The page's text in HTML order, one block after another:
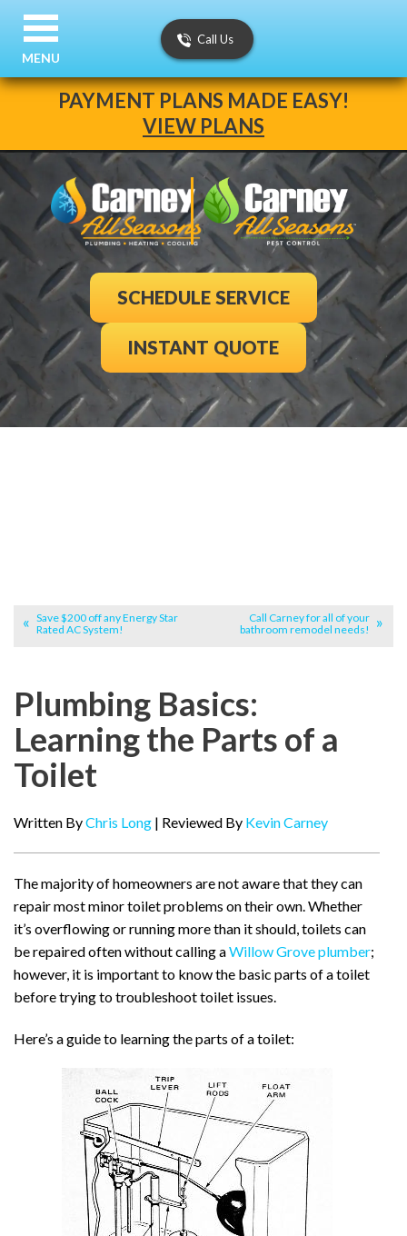
PAYMENT PLANS MADE EASY!
VIEW PLANS
Call Us
SCHEDULE SERVICE
INSTANT QUOTE
MENU
Save $200 off any Energy Star
Rated AC System!
Call Carney for all of your
bathroom remodel needs!
Plumbing Basics:
Learning the Parts of a
Toilet
Written ByChris Long | Reviewed By Kevin Carney
The majority of homeowners are not aware that they can
repair most minor toilet problems on their own. Whether
it’s overflowing or running more than it should, toilets can
be repaired often without calling aWillow Grove plumber;
however, it is important to know the basic parts of a toilet
before trying to troubleshoot toilet issues.
Here’s a guide to learning the parts of a toilet: